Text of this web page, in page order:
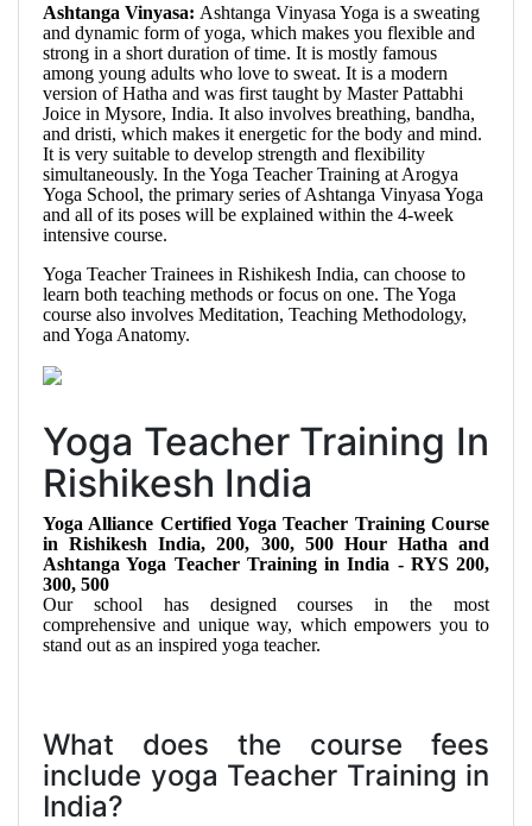
Ashtanga Vinyasa: Ashtanga Vinyasa Yoga is a sweating
and dynamic form of yoga, which makes you flexible and
strong in a short duration of time. It is mostly famous
among young adults who love to sweat. It is a modern
version of Hatha and was first taught by Master Pattabhi
Joice in Mysore, India. It also involves breathing, bandha,
and dristi, which makes it energetic for the body and mind.
It is very suitable to develop strength and flexibility
simultaneously. In the Yoga Teacher Training at Arogya
Yoga School, the primary series of Ashtanga Vinyasa Yoga
and all of its poses will be explained within the 4-week
intensive course.
Yoga Teacher Trainees in Rishikesh India, can choose to
learn both teaching methods or focus on one. The Yoga
course also involves Meditation, Teaching Methodology,
and Yoga Anatomy.
Yoga Teacher Training In
Rishikesh India
Yoga Alliance Certified Yoga Teacher Training Course
in Rishikesh India, 200, 300, 500 Hour Hatha and
Ashtanga Yoga Teacher Training in India - RYS 200,
300, 500
Our school has designed courses in the most
comprehensive and unique way, which empowers you to
stand out as an inspired yoga teacher.
What does the course fees
include yoga Teacher Training in
India?